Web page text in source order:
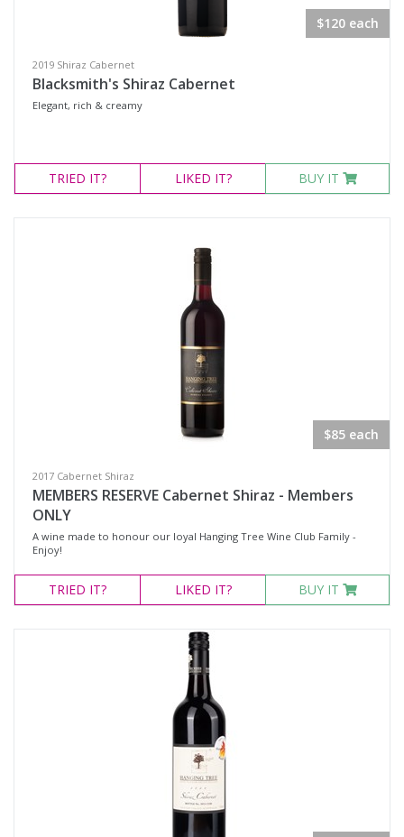
$120 each
2019 Shiraz Cabernet
Blacksmith's Shiraz Cabernet
Elegant, rich & creamy
TRIED IT? LIKED IT? BUY IT
$85 each
2017 Cabernet Shiraz
MEMBERS RESERVE Cabernet Shiraz - Members
ONLY
A wine made to honour our loyal Hanging Tree Wine Club Family -
Enjoy!
TRIED IT? LIKED IT? BUY IT